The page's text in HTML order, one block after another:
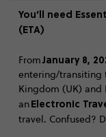
You’ll need
(ETA)
FromJanuary 8,
entering/transiting
Kingdom (UK) and
anElectronic
travel. Confused?